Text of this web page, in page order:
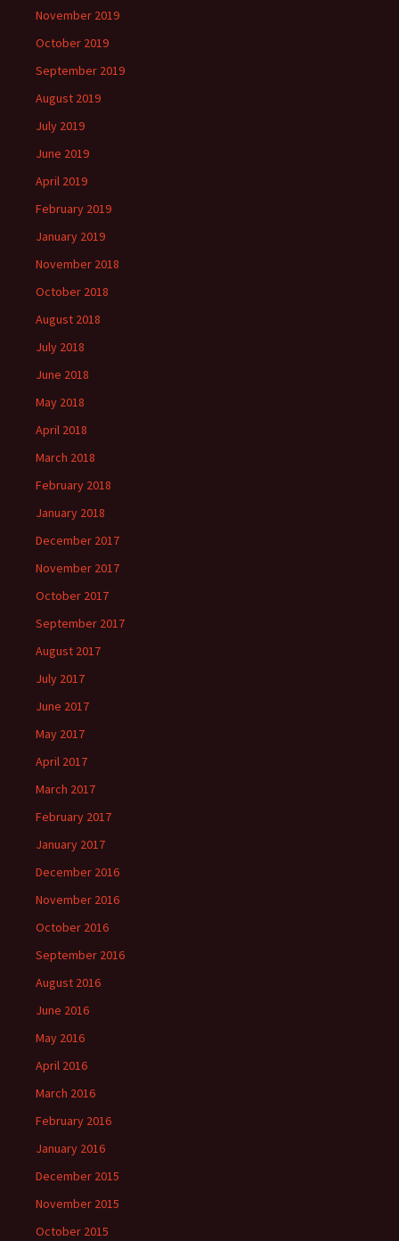
November 2019
October 2019
September 2019
August 2019
July 2019
June 2019
April 2019
February 2019
January 2019
November 2018
October 2018
August 2018
July 2018
June 2018
May 2018
April 2018
March 2018
February 2018
January 2018
December 2017
November 2017
October 2017
September 2017
August 2017
July 2017
June 2017
May 2017
April 2017
March 2017
February 2017
January 2017
December 2016
November 2016
October 2016
September 2016
August 2016
June 2016
May 2016
April 2016
March 2016
February 2016
January 2016
December 2015
November 2015
October 2015